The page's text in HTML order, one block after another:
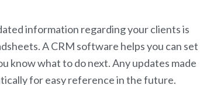
information regarding your clients is
A CRM software helps you can set
know what to do next. Any updates made
for easy reference in the future.